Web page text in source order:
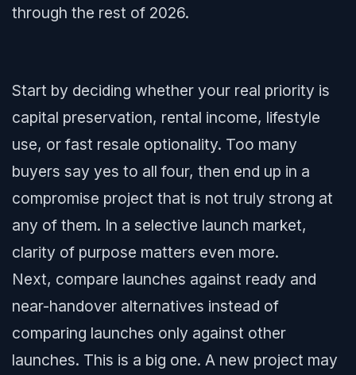
through the rest of 2026.
Start by deciding whether your real priority is
capital preservation, rental income, lifestyle
use, or fast resale optionality. Too many
buyers say yes to all four, then end up in a
compromise project that is not truly strong at
any of them. In a selective launch market,
clarity of purpose matters even more.
Next, compare launches against ready and
near-handover alternatives instead of
comparing launches only against other
launches. This is a big one. A new project may